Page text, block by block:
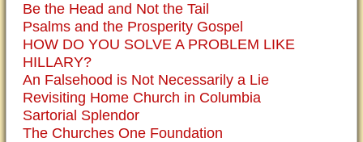
Be the Head and Not the Tail
Psalms and the Prosperity Gospel
HOW DO YOU SOLVE A PROBLEM LIKE
HILLARY?
An Falsehood is Not Necessarily a Lie
Revisiting Home Church in Columbia
Sartorial Splendor
The Churches One Foundation